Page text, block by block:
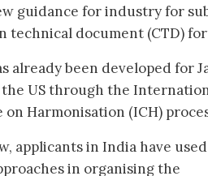
guidance for industry for
technical document (CTD)
already been developed for
the US through the
on Harmonisation (ICH)
applicants in India have
in organising the